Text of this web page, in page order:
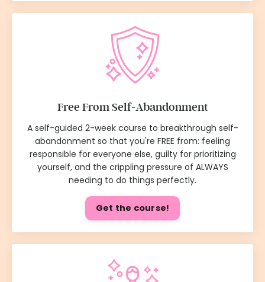
Free From Self-Abandonment
A self-guided 2-week course to breakthrough self-
abandonment so that you're FREE from: feeling
responsible for everyone else, guilty for prioritizing
yourself, and the crippling pressure of ALWAYS
needing to do things perfectly.
Get the course!